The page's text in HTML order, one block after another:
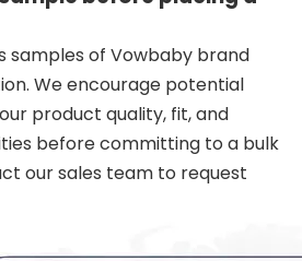
samples of Vowbaby brand
We encourage potential
product quality, fit, and
before committing to a bulk
our sales team to request